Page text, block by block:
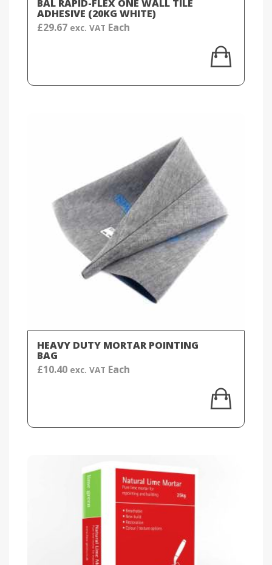
BAL RAPID-FLEX ONE WALL TILE
ADHESIVE (20KG WHITE)
£29.67 exc. VAT Each
HEAVY DUTY MORTAR POINTING
BAG
£10.40 exc. VAT Each